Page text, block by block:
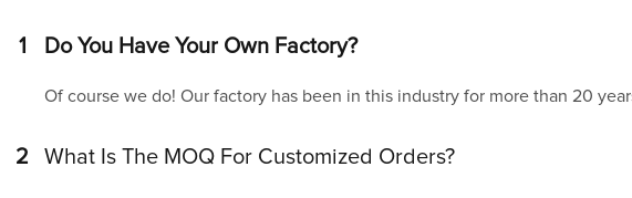
1 Do You Have Your Own Factory?
Of course we do! Our factory has been in this industry for more than 20
2 What Is The MOQ For Customized Orders?